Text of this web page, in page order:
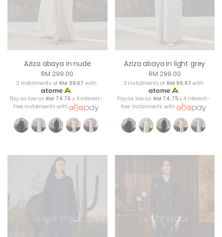
Aziza abaya in nude
RM 299.00
3 instalments of RM 99.67 with
Pay as low as RM 74.75 x 4 interest-
free instalments with
Aziza abaya in light grey
RM 299.00
3 instalments of RM 99.67 with
Pay as low as RM 74.75x 4 interest-
free instalments with
OUT OF STOCK OUT OF STOCK